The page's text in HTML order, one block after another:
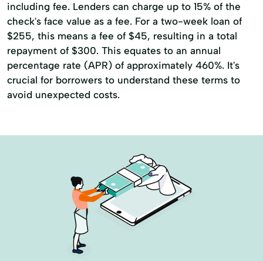
including fee. Lenders can charge up to 15% of the
check's face value as a fee. For a two-week loan of
$255, this means a fee of $45, resulting in a total
repayment of $300. This equates to an annual
percentage rate (APR) of approximately 460%. It's
crucial for borrowers to understand these terms to
avoid unexpected costs.